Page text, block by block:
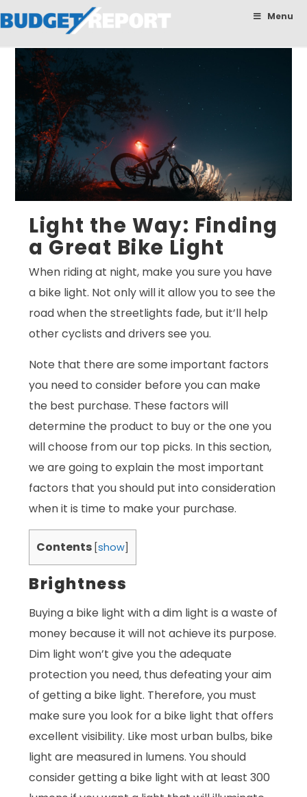
BudgetReport Menu
Light the Way: Finding
a Great Bike Light
When riding at night, make you sure you have
a bike light. Not only will it allow you to see the
road when the streetlights fade, but it’ll help
other cyclists and drivers see you.
Note that there are some important factors
you need to consider before you can make
the best purchase. These factors will
determine the product to buy or the one you
will choose from our top picks. In this section,
we are going to explain the most important
factors that you should put into consideration
when it is time to make your purchase.
Contents [show
Brightness
Buying a bike light with a dim light is a waste of
money because it will not achieve its purpose.
Dim light won’t give you the adequate
protection you need, thus defeating your aim
of getting a bike light. Therefore, you must
make sure you look for a bike light that offers
excellent visibility. Like most urban bulbs, bike
light are measured in lumens. You should
consider getting a bike light with at least 300